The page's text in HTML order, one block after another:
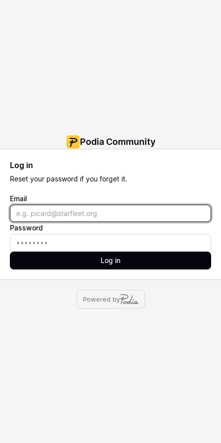
Podia Community
Log in
Reset your password if you forget it.
Email
Email
Password
Password
Log in
Powered by